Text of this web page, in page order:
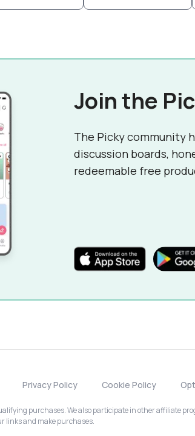
Join the
The Picky community
discussion boards,
redeemable free
Privacy Policy Cookie Policy
purchases. We also participate in other affiliate
links and make purchases.